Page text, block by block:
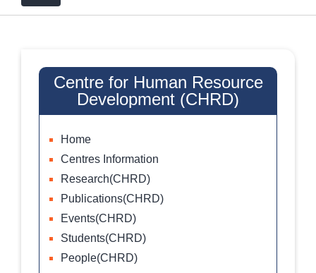
Centre for Human Resource
Development (CHRD)
Home
Centres Information
Research(CHRD)
Publications(CHRD)
Events(CHRD)
Students(CHRD)
People(CHRD)